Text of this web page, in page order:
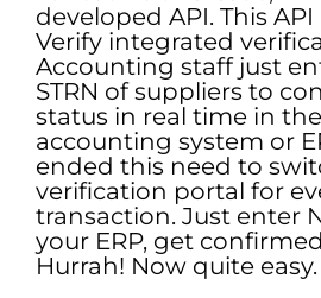
developed API. This API
Verify integrated
Accounting staff just
STRN of suppliers to
status in real time in
accounting system or
ended this need to
verification portal for
transaction. Just enter
your ERP, get
Hurrah! Now quite easy.